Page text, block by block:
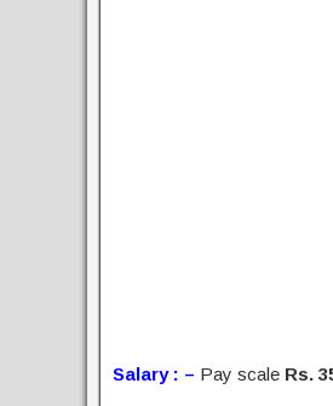
Salary : – Pay scale Rs.